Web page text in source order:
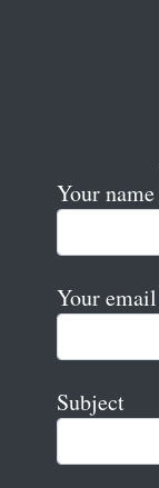
Your name
Your email
Subject